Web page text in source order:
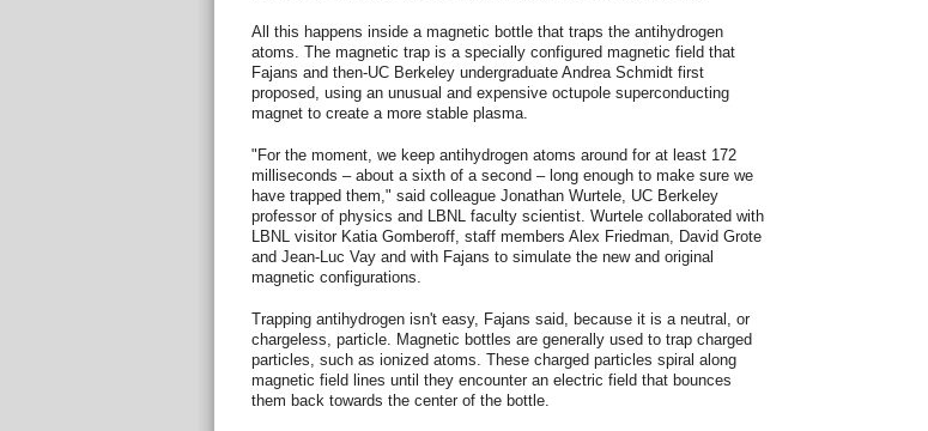
All this happens inside a magnetic bottle that traps the antihydrogen
atoms. The magnetic trap is a specially configured magnetic field that
Fajans and then-UC Berkeley undergraduate Andrea Schmidt first
proposed, using an unusual and expensive octupole superconducting
magnet to create a more stable plasma.
"For the moment, we keep antihydrogen atoms around for at least 172
milliseconds – about a sixth of a second – long enough to make sure we
have trapped them," said colleague Jonathan Wurtele, UC Berkeley
professor of physics and LBNL faculty scientist. Wurtele collaborated with
LBNL visitor Katia Gomberoff, staff members Alex Friedman, David Grote
and Jean-Luc Vay and with Fajans to simulate the new and original
magnetic configurations.
Trapping antihydrogen isn't easy, Fajans said, because it is a neutral, or
chargeless, particle. Magnetic bottles are generally used to trap charged
particles, such as ionized atoms. These charged particles spiral along
magnetic field lines until they encounter an electric field that bounces
them back towards the center of the bottle.